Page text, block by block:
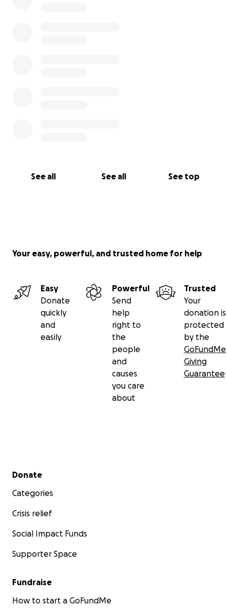
See all See all See top
Your easy, powerful, and trusted home for help
Easy
Donate
quickly
and
easily
Powerful
Send
help
right to
the
people
and
causes
you care
about
Trusted
Your
donation is
protected
by the
GoFundMe
Giving
Guarantee
Secondary menu
Donate
Categories
Crisis relief
Social Impact Funds
Supporter Space
Fundraise
How to start a GoFundMe